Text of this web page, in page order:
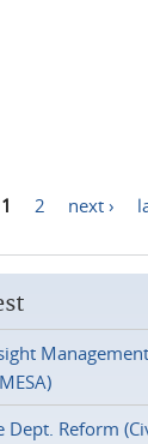
1 2 next ›
Dept. Reform